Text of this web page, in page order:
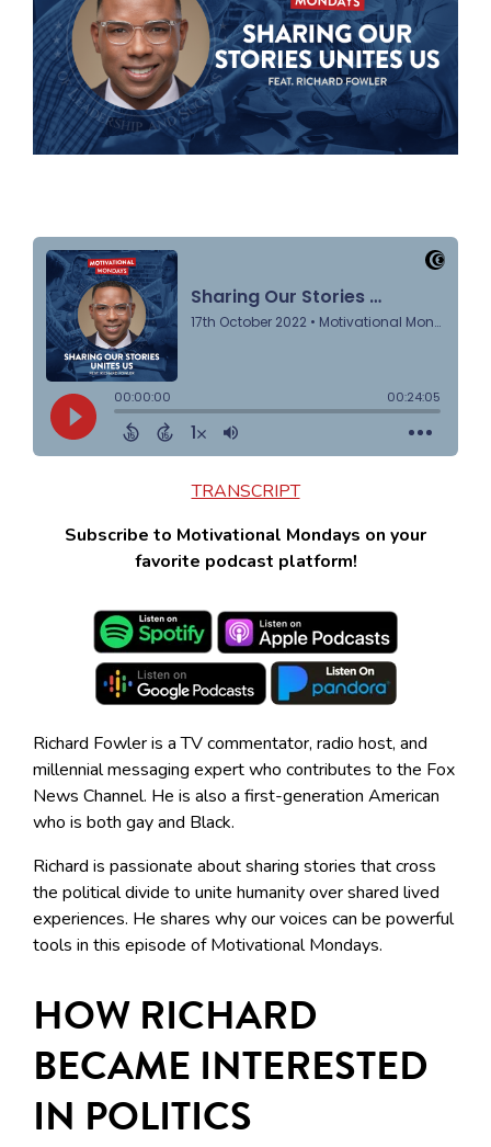
TRANSCRIPT
Subscribe to Motivational Mondays on your
favorite podcast platform!
Richard Fowler is a TV commentator, radio host, and
millennial messaging expert who contributes to the Fox
News Channel. He is also a first-generation American
who is both gay and Black.
Richard is passionate about sharing stories that cross
the political divide to unite humanity over shared lived
experiences. He shares why our voices can be powerful
tools in this episode of Motivational Mondays.
HOW RICHARD
BECAME INTERESTED
IN POLITICS